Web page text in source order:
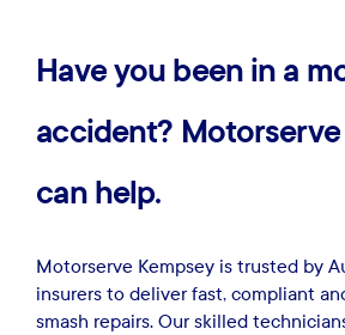
Haveyoubeenina
accident? Motorserve
can help.
Motorserve Kempsey is trusted by
insurers to deliver fast, compliant
smash repairs. Our skilled